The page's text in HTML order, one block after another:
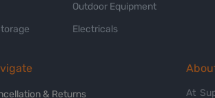
Outdoor Equipment
Electricals
& Returns At